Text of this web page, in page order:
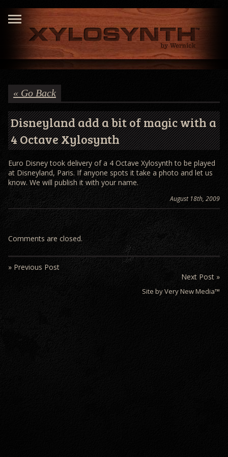
« Go Back
Disneyland add a bit of magic with a
4 Octave Xylosynth
Euro Disney took delivery of a 4 Octave Xylosynth to be played
at Disneyland, Paris. If anyone spots it take a photo and let us
know. We will publish it with your name.
August 18th, 2009
Comments are closed.
» Previous Post
Next Post »
Site by Very New Media™